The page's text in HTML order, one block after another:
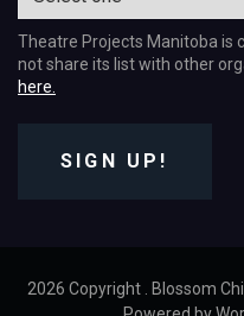
Theatre Projects Manitoba is
not share its list with other
here.
SIGN UP!
2026 Copyright Blossom